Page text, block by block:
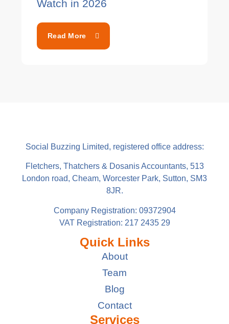
Watch in 2026
Read More
Social Buzzing Limited, registered office address:
Fletchers, Thatchers & Dosanis Accountants, 513
London road, Cheam, Worcester Park, Sutton, SM3
8JR.
Company Registration: 09372904
VAT Registration: 217 2435 29
Quick Links
About
Team
Blog
Contact
Services